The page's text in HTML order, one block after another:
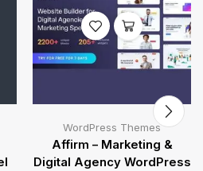
WordPress Themes
Affirm – Marketing &
Digital Agency WordPress